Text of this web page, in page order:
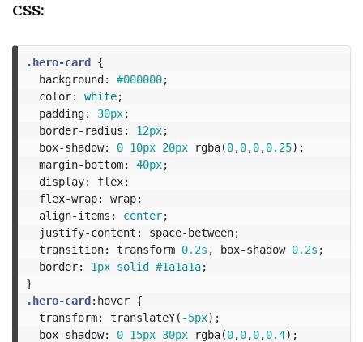
CSS:
.hero-card {
background: #000000;
color: white;
padding: 30px;
border-radius : 12px;
box-shadow: 0 10px 20px rgba(0,0,0,0.25);
margin-bottom: 40px;
display: flex;
flex-wrap: wrap;
align-items : center;
justify-content : space-between;
transition: transform 0.2s , box-shadow 0.2s ;
border: 1px solid #1a1a1a;
}
.hero-card:hover {
transform: translateY( -5px);
box-shadow: 0 15px 30px rgba(0,0,0,0.4);